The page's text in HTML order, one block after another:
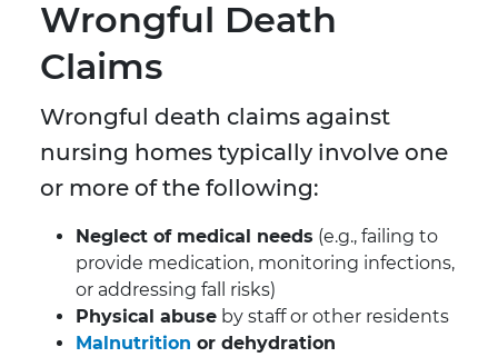
Wrongful Death
Claims
Wrongful death claims against
nursing homes typically involve one
or more of the following:
Neglect of medical needs (e.g., failing to
provide medication, monitoring infections,
or addressing fall risks)
Physical abuse by staff or other residents
Malnutrition or dehydration